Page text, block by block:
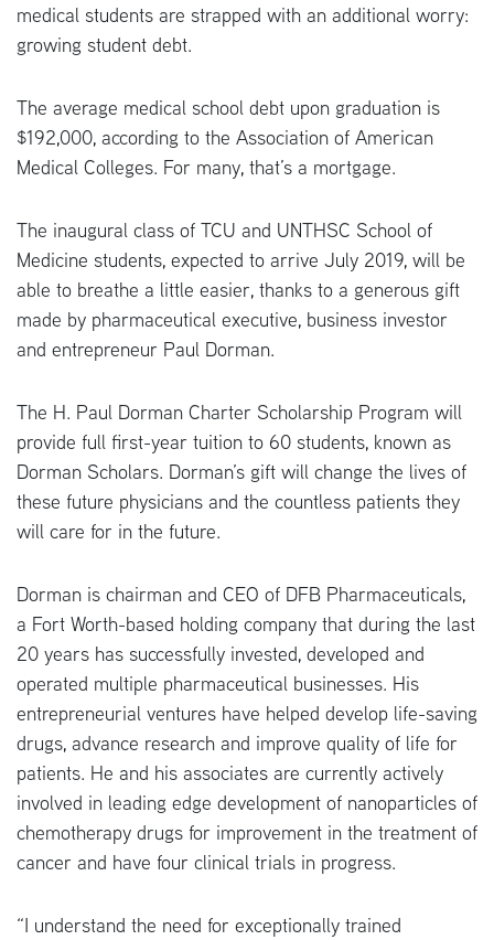
medical students are strapped with an additional worry:
growing student debt.
The average medical school debt upon graduation is
$192,000, according to the Association of American
Medical Colleges. For many, that’s a mortgage.
The inaugural class of TCU and UNTHSC School of
Medicine students, expected to arrive July 2019, will be
able to breathe a little easier, thanks to a generous gift
made by pharmaceutical executive, business investor
and entrepreneur Paul Dorman.
The H. Paul Dorman Charter Scholarship Program will
provide full first-year tuition to 60 students, known as
Dorman Scholars. Dorman’s gift will change the lives of
these future physicians and the countless patients they
will care for in the future.
Dorman is chairman and CEO of DFB Pharmaceuticals,
a Fort Worth-based holding company that during the last
20 years has successfully invested, developed and
operated multiple pharmaceutical businesses. His
entrepreneurial ventures have helped develop life-saving
drugs, advance research and improve quality of life for
patients. He and his associates are currently actively
involved in leading edge development of nanoparticles of
chemotherapy drugs for improvement in the treatment of
cancer and have four clinical trials in progress.
“I understand the need for exceptionally trained